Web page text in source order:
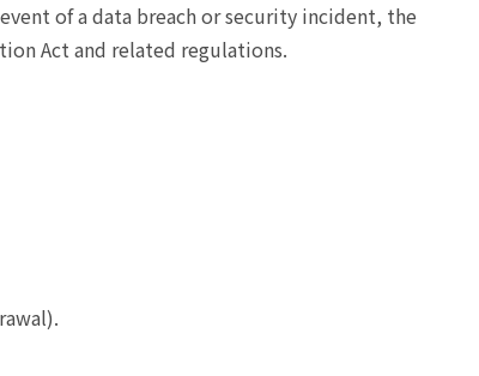
of a data breach or security incident, the
Act and related regulations.